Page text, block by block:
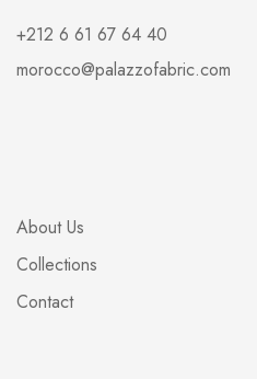
+212 6 61 67 64 40
morocco@palazzofabric.com
About Us
Collections
Contact